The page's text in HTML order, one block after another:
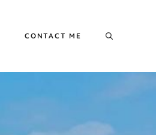
CONTACT ME